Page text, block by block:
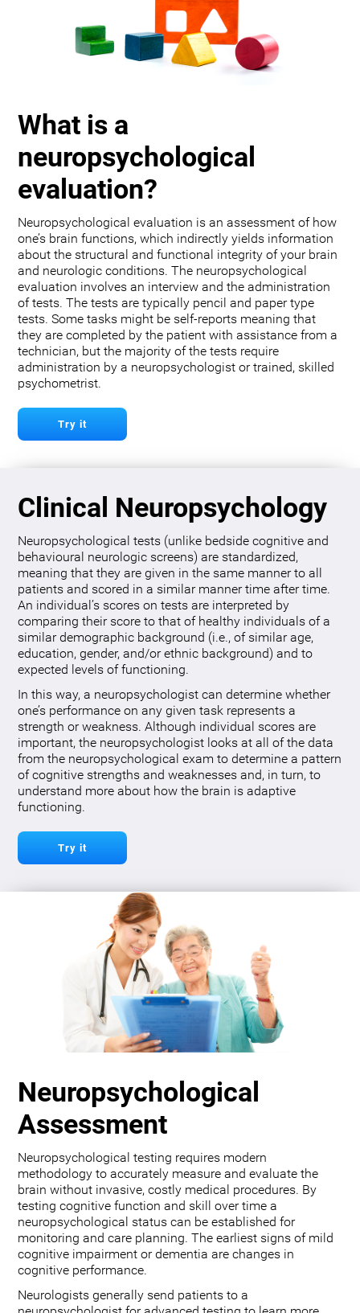
What is a
neuropsychological
evaluation?
Neuropsychological evaluation is an assessment of how
one’s brain functions, which indirectly yields information
about the structural and functional integrity of your brain
and neurologic conditions. The neuropsychological
evaluation involves an interview and the administration
of tests. The tests are typically pencil and paper type
tests. Some tasks might be self-reports meaning that
they are completed by the patient with assistance from a
technician, but the majority of the tests require
administration by a neuropsychologist or trained, skilled
psychometrist.
Try it
Clinical Neuropsychology
Neuropsychological tests (unlike bedside cognitive and
behavioural neurologic screens) are standardized,
meaning that they are given in the same manner to all
patients and scored in a similar manner time after time.
An individual’s scores on tests are interpreted by
comparing their score to that of healthy individuals of a
similar demographic background (i.e., of similar age,
education, gender, and/or ethnic background) and to
expected levels of functioning.
In this way, a neuropsychologist can determine whether
one’s performance on any given task represents a
strength or weakness. Although individual scores are
important, the neuropsychologist looks at all of the data
from the neuropsychological exam to determine a pattern
of cognitive strengths and weaknesses and, in turn, to
understand more about how the brain is adaptive
functioning.
Try it
Neuropsychological
Assessment
Neuropsychological testing requires modern
methodology to accurately measure and evaluate the
brain without invasive, costly medical procedures. By
testing cognitive function and skill over time a
neuropsychological status can be established for
monitoring and care planning. The earliest signs of mild
cognitive impairment or dementia are changes in
cognitive performance.
Neurologists generally send patients to a